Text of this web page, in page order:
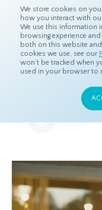
We store cookies on
how you interact with
We use this information
browsing experience
both on this website
cookies we use, see our
won’t be tracked when
used in your browser to
Home Resources
A collection of